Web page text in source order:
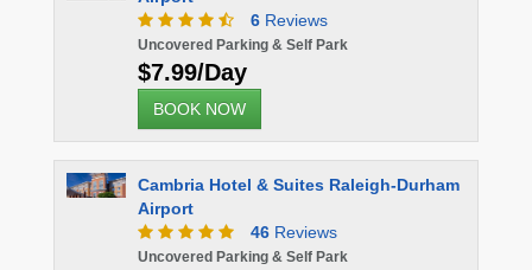
Reviews
Parking & Self Park
Hotel & Suites Raleigh-Durham
Reviews
Parking & Self Park